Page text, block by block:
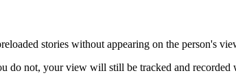
stories without appearing on the person's
do not, your view will still be tracked and recorded